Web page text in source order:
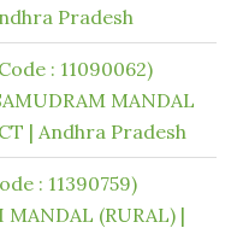
Pradesh
: 11090062)
MANDAL
| Andhra Pradesh
: 11390759)
(RURAL) |